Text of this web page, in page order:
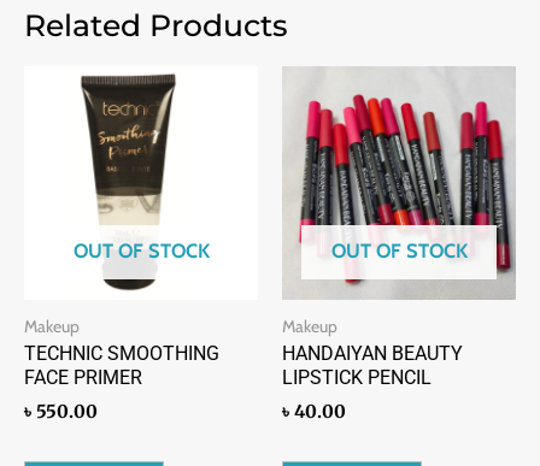
Related Products
OUT OF STOCK
Makeup
TECHNIC SMOOTHING
FACE PRIMER
৳ 550.00
OUT OF STOCK
Makeup
HANDAIYAN BEAUTY
LIPSTICK PENCIL
৳ 40.00